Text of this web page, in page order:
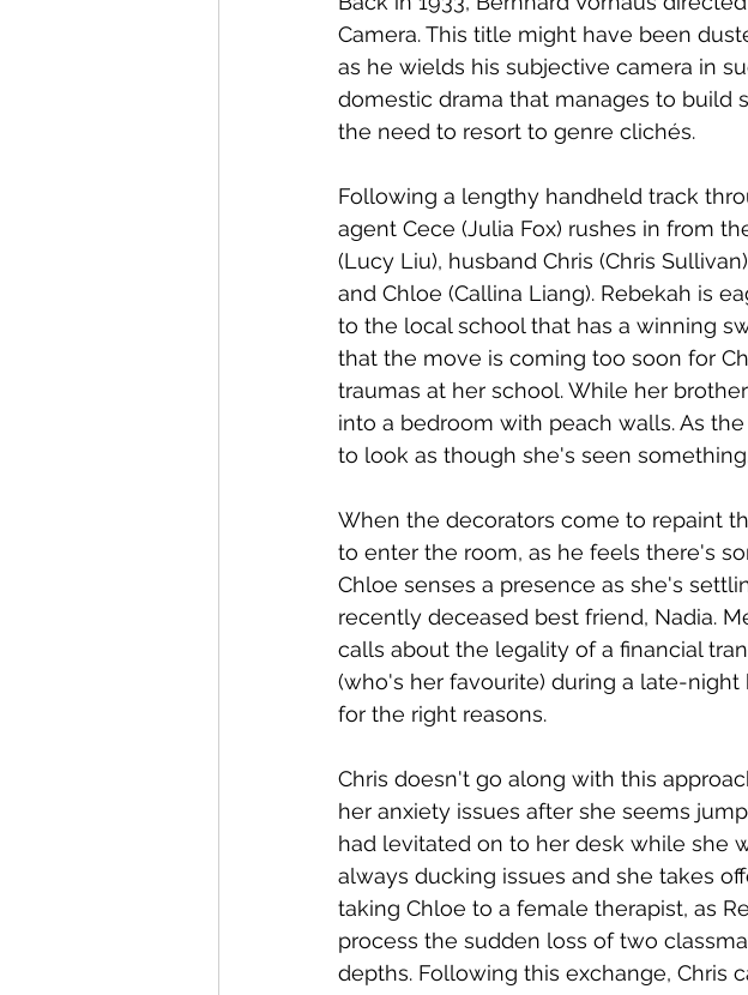
Camera. This title might have been
as he wields his subjective camera in
domestic drama that manages to build
the need to resort to genre clichés.
Following a lengthy handheld track
agent Cece (Julia Fox) rushes in from
(Lucy Liu), husband Chris (Chris
and Chloe (Callina Liang). Rebekah is
to the local school that has a winning
that the move is coming too soon for
traumas at her school. While her
into a bedroom with peach walls. As
to look as though she's seen
When the decorators come to repaint
to enter the room, as he feels there's
Chloe senses a presence as she's
recently deceased best friend, Nadia.
calls about the legality of a financial
(who's her favourite) during a late-
for the right reasons.
Chris doesn't go along with this
her anxiety issues after she seems
had levitated on to her desk while she
always ducking issues and she takes
taking Chloe to a female therapist, as
process the sudden loss of two
depths. Following this exchange, Chris